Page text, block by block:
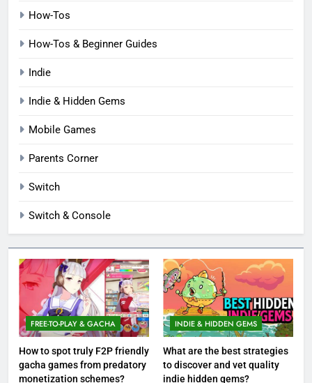
How-Tos
How-Tos & Beginner Guides
Indie
Indie & Hidden Gems
Mobile Games
Parents Corner
Switch
Switch & Console
FREE-TO-PLAY & GACHA
How to spot truly F2P friendly
gacha games from predatory
monetization schemes?
INDIE & HIDDEN GEMS
What are the best strategies
to discover and vet quality
indie hidden gems?